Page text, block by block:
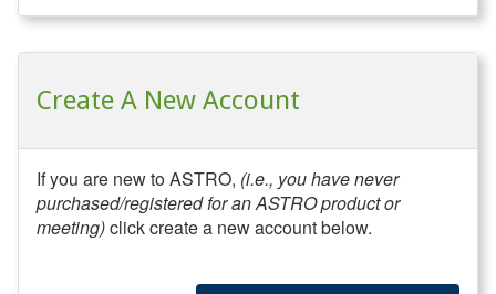
Create A New Account
If you are new to ASTRO, (i.e., you have never
purchased/registered for an ASTRO product or
meeting)click create a new account below.